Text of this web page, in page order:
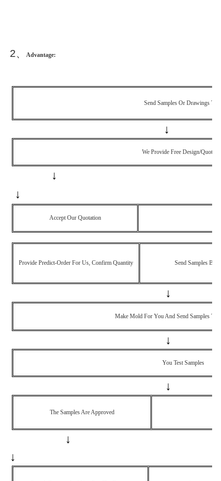
2、 Advantage:
Send Samples Or Drawings To
↓
We Provide Free Design/
↓
↓
Accept Our Quotation
Provide Predict-Order For Us, Confirm Quantity Send Samples
↓
Make Mold For You And Send Samples To
↓
You Test Samples
↓
The Samples Are Approved
↓
↓